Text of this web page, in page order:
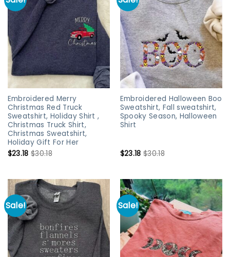
Embroidered Merry
Christmas Red Truck
Sweatshirt, Holiday Shirt ,
Christmas Truck Shirt,
Christmas Sweatshirt,
Holiday Gift For Her
$23.18 $30.18
Embroidered Halloween Boo
Sweatshirt, Fall sweatshirt,
Spooky Season, Halloween
Shirt
$23.18 $30.18
Sale! Sale!